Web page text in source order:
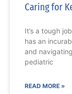
Caring for
It’s a tough
has an
and
pediatric
READ MORE »